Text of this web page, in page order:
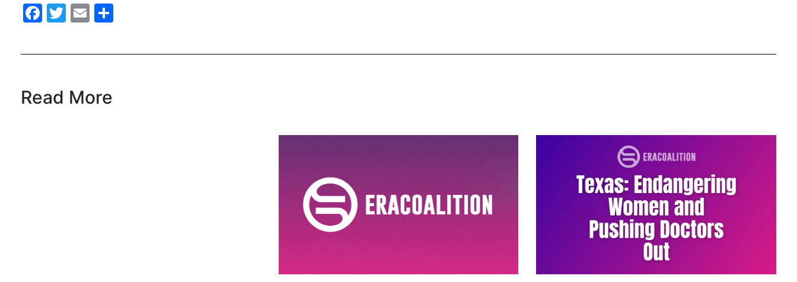
eracoalition
ERANOW
event
faith
fashion
female student athlete
Female Writers
Facebook
Twitter
Email
Read More